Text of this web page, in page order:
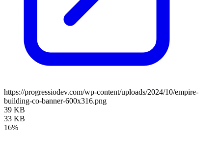
https://progressiodev.com/wp-content/uploads/2024/10/empire-
building-co-banner-600x316.png
39 KB
33 KB
16%